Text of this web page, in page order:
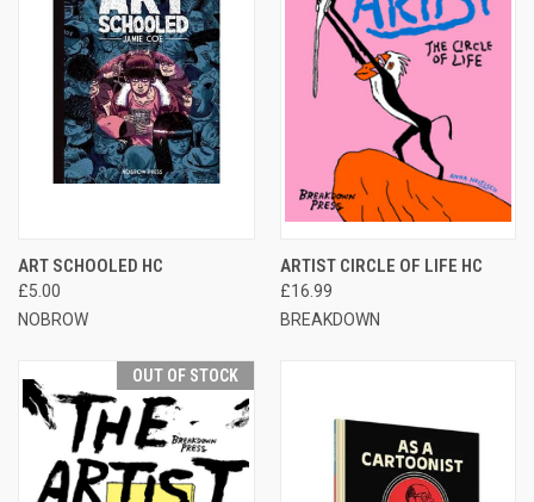
ART SCHOOLED HC
£5.00
NOBROW
ARTIST CIRCLE OF LIFE HC
£16.99
BREAKDOWN
OUT OF STOCK